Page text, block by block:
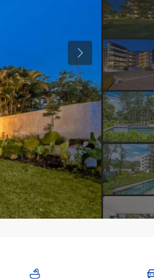
Previous